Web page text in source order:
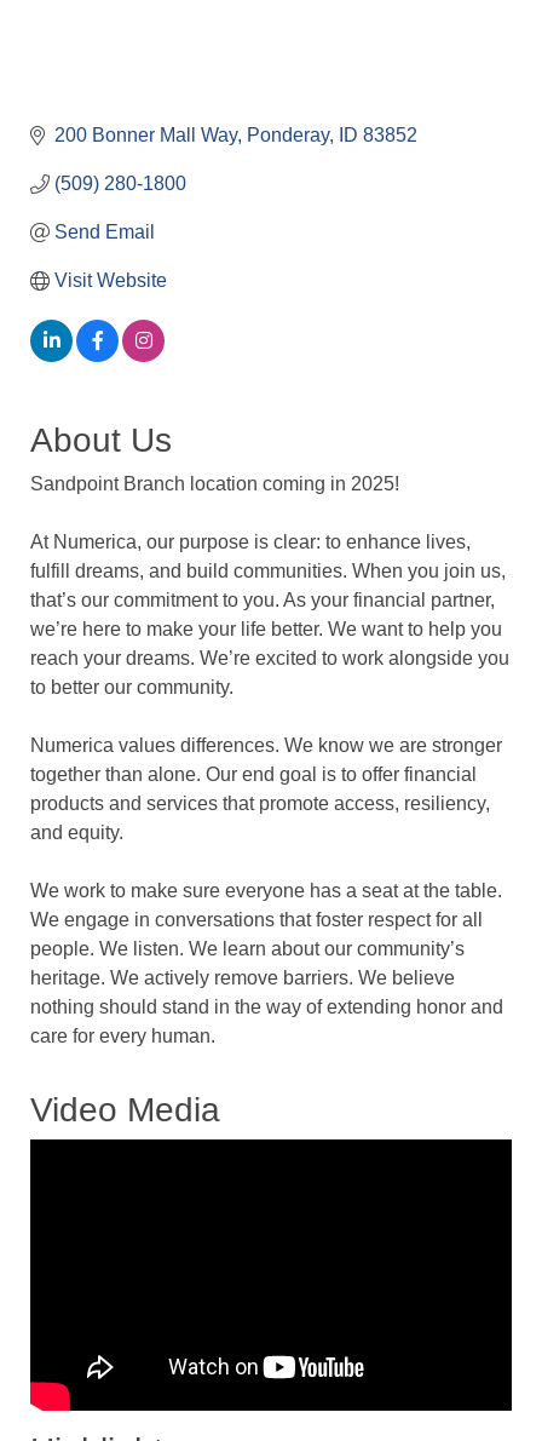
200 Bonner Mall Way Ponderay ID 83852
(509) 280-1800
Send Email
Visit Website
About Us
Sandpoint Branch location coming in 2025!
At Numerica, our purpose is clear: to enhance lives,
fulfill dreams, and build communities. When you join us,
that’s our commitment to you. As your financial partner,
we’re here to make your life better. We want to help you
reach your dreams. We’re excited to work alongside you
to better our community.
Numerica values differences. We know we are stronger
together than alone. Our end goal is to offer financial
products and services that promote access, resiliency,
and equity.
We work to make sure everyone has a seat at the table.
We engage in conversations that foster respect for all
people. We listen. We learn about our community’s
heritage. We actively remove barriers. We believe
nothing should stand in the way of extending honor and
care for every human.
Video Media